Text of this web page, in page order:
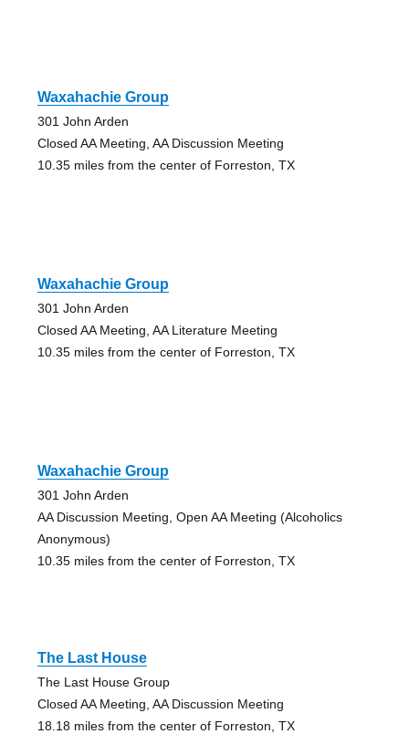
Waxahachie Group
301 John Arden
Closed AA Meeting, AA Discussion Meeting
10.35 miles from the center of Forreston, TX
Waxahachie Group
301 John Arden
Closed AA Meeting, AA Literature Meeting
10.35 miles from the center of Forreston, TX
Waxahachie Group
301 John Arden
AA Discussion Meeting, Open AA Meeting (Alcoholics
Anonymous)
10.35 miles from the center of Forreston, TX
The Last House
The Last House Group
Closed AA Meeting, AA Discussion Meeting
18.18 miles from the center of Forreston, TX